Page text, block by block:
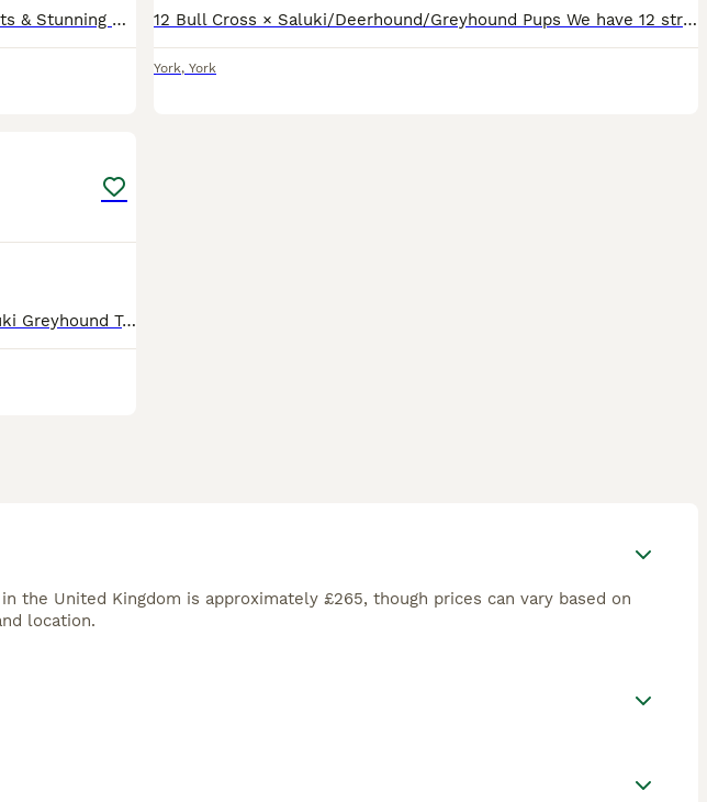
Beautiful Lurcher Puppies – Fantastic Temperaments & Stunning Colours We have a lovely litter of Lurcher puppies looking for their forever homes. Bred from athletic, well-balanced parents, these pupp 12 Bull Cross × Saluki/Deerhound/Greyhound Pups We have 12 strong, healthy Bull Cross × Saluki/Deerhound/Greyhound pups looking for their forever homes. Both parents are genuine, well-bred dogs with
York, York
Quality Lurcher Pups 10 Weeks Old First cross Saluki Greyhound To make around 25tts Smooth coated All dog pups Tan & Black and Tan Both parents excellent working dogs as well as loyal family pets
the United Kingdom is approximately £265, though prices can vary based on
location.